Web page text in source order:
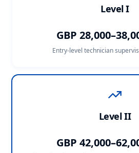
Level I
GBP
Entry-level technician
Level II
GBP